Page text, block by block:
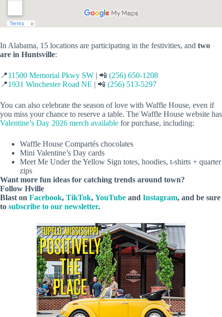
In Alabama, 15 locations are participating in the festivities, and two
are in Huntsville:
📍11500 Memorial Pkwy SW | 📲 (256) 650-1208
📍1931 Winchester Road NE | 📲 (256) 513-5297
You can also celebrate the season of love with Waffle House, even if
you miss your chance to reserve a table. The Waffle House website has
Valentine’s Day 2026 merch available for purchase, including:
Waffle House Compartés chocolates
Mini Valentine’s Day cards
Meet Me Under the Yellow Sign totes, hoodies, t-shirts + quarter
zips
Want more fun ideas for catching trends around town?
Follow Hville
Blast on Facebook, TikTok, YouTube and Instagram, and be sure
to subscribe to our newsletter.